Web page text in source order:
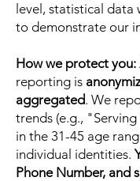
level, statistical data
to demonstrate our
How we protect you:
reporting is
aggregated. We
trends (e.g.,
in the 31-45 age
individual identities.
Phone Number, and